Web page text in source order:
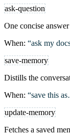
ask-question
One concise
When: “ask my
save-memory
Distills the
When: “save this
update-memory
Fetches a saved